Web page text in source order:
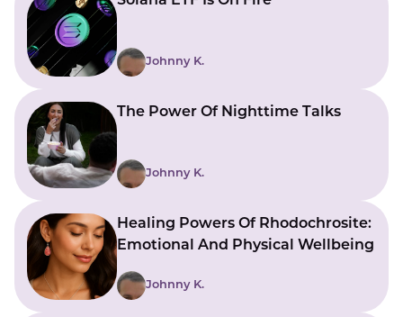
Johnny K.
The Power Of Nighttime Talks
Johnny K.
Healing Powers Of Rhodochrosite:
Emotional And Physical Wellbeing
Johnny K.